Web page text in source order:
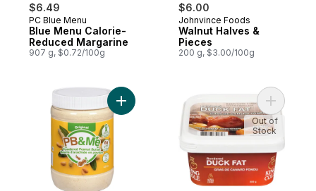
$6.49
PC Blue Menu
Blue Menu Calorie-
Reduced Margarine
907 g, $0.72/100g
$6.00
Johnvince Foods
Walnut Halves &
Pieces
200 g, $3.00/100g
Add Powdered Peanut Butter to cart
Add
Out of
Stock